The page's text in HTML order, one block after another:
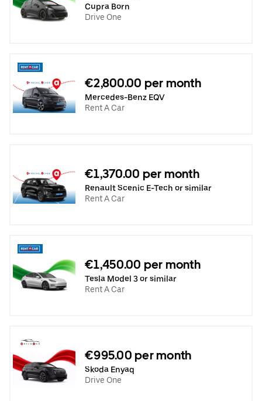
Cupra Born
Drive One
€2,800.00 per month
Mercedes-Benz EQV
Rent A Car
€1,370.00 per month
Renault Scenic E-Tech or similar
Rent A Car
€1,450.00 per month
Tesla Model 3 or similar
Rent A Car
€995.00 per month
Skoda Enyaq
Drive One